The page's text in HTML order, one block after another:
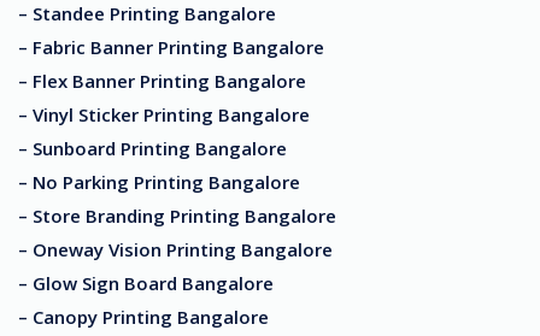
– Standee Printing Bangalore
– Fabric Banner Printing Bangalore
– Flex Banner Printing Bangalore
– Vinyl Sticker Printing Bangalore
– Sunboard Printing Bangalore
– No Parking Printing Bangalore
– Store Branding Printing Bangalore
– Oneway Vision Printing Bangalore
– Glow Sign Board Bangalore
– Canopy Printing Bangalore